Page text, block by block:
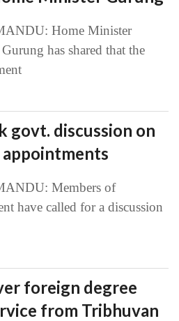
Home Minister
has shared that the
govt. discussion on
Members of
have called for a discussion
foreign degree
from Tribhuvan